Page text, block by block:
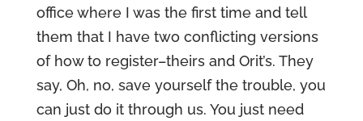
office where I was the first time and tell
them that I have two conflicting versions
of how to register–theirs and Orit’s. They
say, Oh, no, save yourself the trouble, you
can just do it through us. You just need